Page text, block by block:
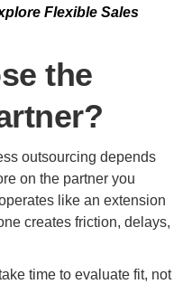
Flexible Sales
the
outsourcing depends
on the partner you
like an extension
creates friction, delays,
time to evaluate fit, not